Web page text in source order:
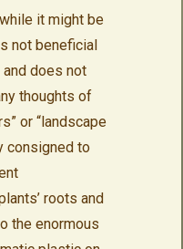
it might be
not beneficial
does not
thoughts of
or “landscape
consigned to
roots and
the enormous